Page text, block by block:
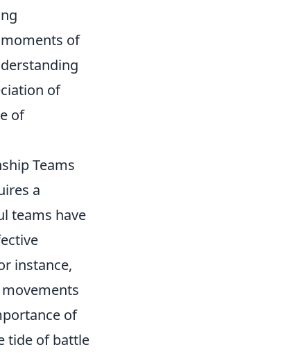
of
of
of
Teams
a
teams have
instance,
of
tide of battle